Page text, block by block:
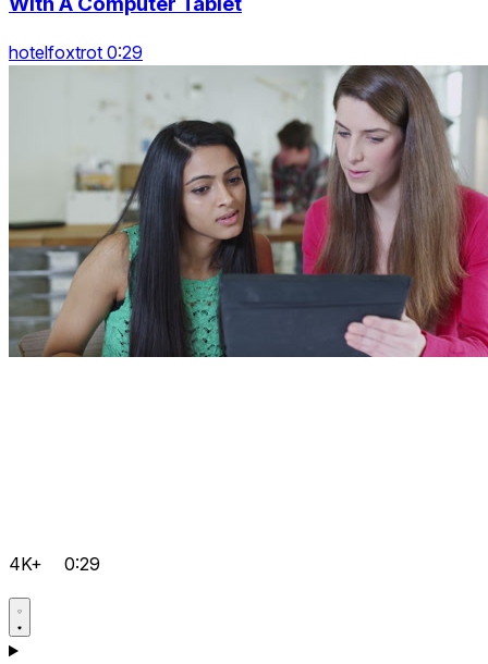
hotelfoxtrot 0:29
4K+ 0:29